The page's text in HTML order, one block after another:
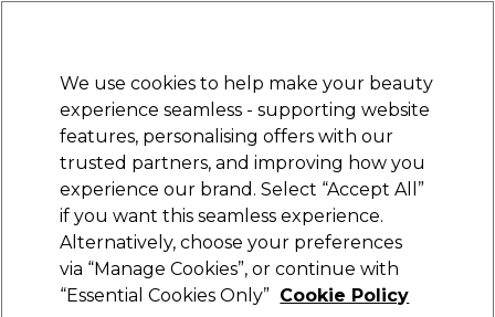
Sign in
Electricals Nails Beauty Equipment
Platinum Award
rated EXCEPTIONAL
Jaguar
Jaguar White Line Satin Scissors 6 inch
We use cookies to help make your beauty
experience seamless - supporting website
features, personalising offers with our
trusted partners, and improving how you
experience our brand. Select “Accept All”
if you want this seamless experience.
Alternatively, choose your preferences
via “Manage Cookies”, or continue with
“Essential Cookies Only” Cookie Policy